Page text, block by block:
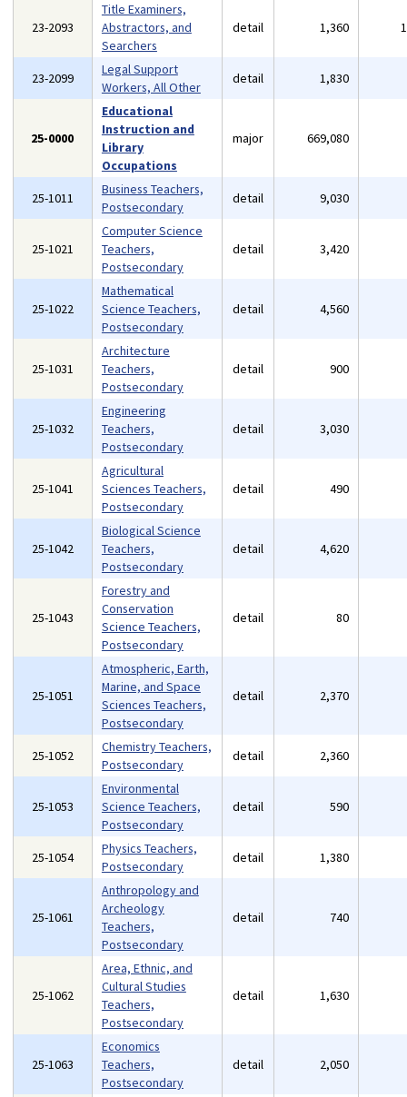
23-2093
Title Examiners,
Abstractors, and
Searchers
detail 1,360
23-2099
Legal Support
Workers, All Other
detail 1,830
25-0000
Educational
Instruction and
Library
Occupations
major 669,080
25-1011
Business Teachers,
Postsecondary
detail 9,030
25-1021
Computer Science
Teachers,
Postsecondary
detail 3,420
25-1022
Mathematical
Science Teachers,
Postsecondary
detail 4,560
25-1031
Architecture
Teachers,
Postsecondary
detail 900
25-1032
Engineering
Teachers,
Postsecondary
detail 3,030
25-1041
Agricultural
Sciences Teachers,
Postsecondary
detail 490
25-1042
Biological Science
Teachers,
Postsecondary
detail 4,620
25-1043
Forestry and
Conservation
Science Teachers,
Postsecondary
detail 80
25-1051
Atmospheric, Earth,
Marine, and Space
Sciences Teachers,
Postsecondary
detail 2,370
25-1052
Chemistry Teachers,
Postsecondary
detail 2,360
25-1053
Environmental
Science Teachers,
Postsecondary
detail 590
25-1054
Physics Teachers,
Postsecondary
detail 1,380
25-1061
Anthropology and
Archeology
Teachers,
Postsecondary
detail 740
25-1062
Area, Ethnic, and
Cultural Studies
Teachers,
Postsecondary
detail 1,630
25-1063
Economics
Teachers,
Postsecondary
detail 2,050